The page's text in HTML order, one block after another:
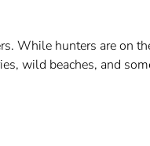
While hunters are on
wild beaches, and